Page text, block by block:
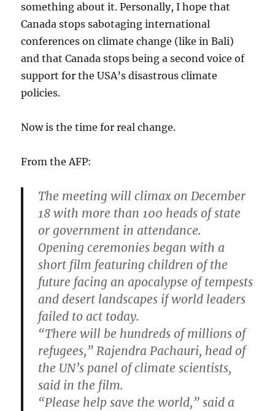
something about it. Personally, I hope that
Canada stops sabotaging international
conferences on climate change (like in Bali)
and that Canada stops being a second voice of
support for the USA’s disastrous climate
policies.
Now is the time for real change.
From the AFP:
The meeting will climax on December
18 with more than 100 heads of state
or government in attendance.
Opening ceremonies began with a
short film featuring children of the
future facing an apocalypse of tempests
and desert landscapes if world leaders
failed to act today.
“There will be hundreds of millions of
refugees,” Rajendra Pachauri, head of
the UN’s panel of climate scientists,
said in the film.
“Please help save the world,” said a